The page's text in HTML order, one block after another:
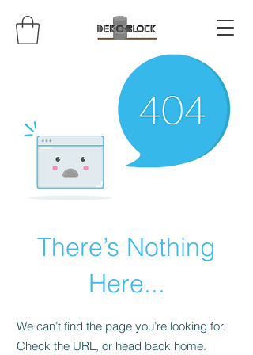
There’s Nothing
Here...
We can’t find the page you’re looking for.
Check the URL, or head back home.